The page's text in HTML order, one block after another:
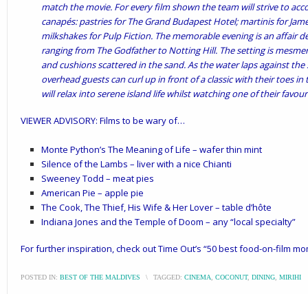
match the movie. For every film shown the team will strive to
canapés: pastries forThe Grand Budapest Hotel; martinis for
milkshakes for Pulp Fiction. The memorable evening is an affair
ranging from The Godfather to Notting Hill. The setting is
and cushions scattered in the sand. As the water laps against
overhead guests can curl up in front of a classic with their toes
will relax into serene island life whilst watching one of their
VIEWER ADVISORY: Films to be wary of…
Monte Python’s The Meaning of Life – wafer thin mint
Silence of the Lambs – liver with a nice Chianti
Sweeney Todd – meat pies
American Pie – apple pie
The Cook, The Thief, His Wife & Her Lover – table d’hôte
Indiana Jones and the Temple of Doom – any “local specialty”
For further inspiration, check out Time Out’s “50 best food-on-film
POSTED IN: BEST OF THE MALDIVES \ TAGGED: CINEMA COCONUT, DINING MIRIHI